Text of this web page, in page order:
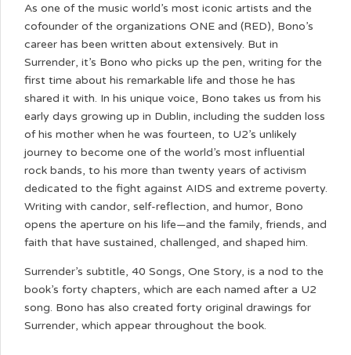
As one of the music world’s most iconic artists and the
cofounder of the organizations ONE and (RED), Bono’s
career has been written about extensively. But in
Surrender, it’s Bono who picks up the pen, writing for the
first time about his remarkable life and those he has
shared it with. In his unique voice, Bono takes us from his
early days growing up in Dublin, including the sudden loss
of his mother when he was fourteen, to U2’s unlikely
journey to become one of the world’s most influential
rock bands, to his more than twenty years of activism
dedicated to the fight against AIDS and extreme poverty.
Writing with candor, self-reflection, and humor, Bono
opens the aperture on his life—and the family, friends, and
faith that have sustained, challenged, and shaped him.
Surrender’s subtitle, 40 Songs, One Story, is a nod to the
book’s forty chapters, which are each named after a U2
song. Bono has also created forty original drawings for
Surrender, which appear throughout the book.